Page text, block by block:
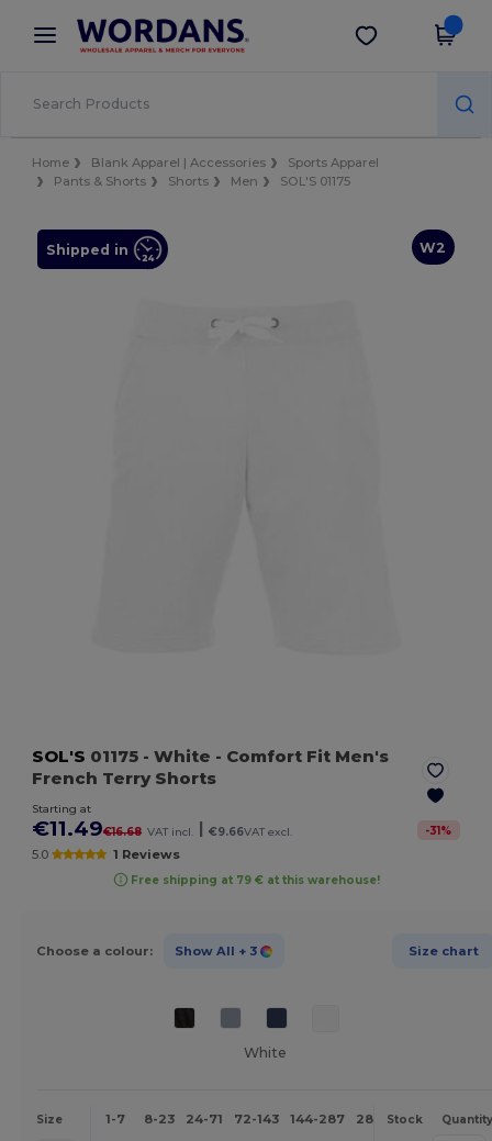
× Wordans App
Better prices on app!
Get the app
Home Blank Apparel | Accessories
Sports Apparel
Pants & Shorts
Shorts Men SOL'S 01175
W2
Shipped in
SOL'S 01175 - White - Comfort Fit Men's
French Terry Shorts
Starting at
€11.49€16.68 VAT incl. €9.66VAT excl. -31%
5.0 1 Reviews
Free shipping at 79 € at this warehouse!
Choose a colour: Show All + 3 Size chart
White
Size 1-7 8-23 24-71 72-143 144-287 288 + More
Stock Quantity